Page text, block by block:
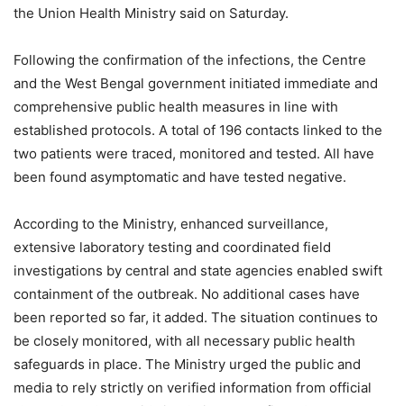
the Union Health Ministry said on Saturday.
Following the confirmation of the infections, the Centre
and the West Bengal government initiated immediate and
comprehensive public health measures in line with
established protocols. A total of 196 contacts linked to the
two patients were traced, monitored and tested. All have
been found asymptomatic and have tested negative.
According to the Ministry, enhanced surveillance,
extensive laboratory testing and coordinated field
investigations by central and state agencies enabled swift
containment of the outbreak. No additional cases have
been reported so far, it added. The situation continues to
be closely monitored, with all necessary public health
safeguards in place. The Ministry urged the public and
media to rely strictly on verified information from official